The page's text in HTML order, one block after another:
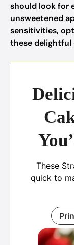
should look for
unsweetened
sensitivities,
these delightful
These
quick to